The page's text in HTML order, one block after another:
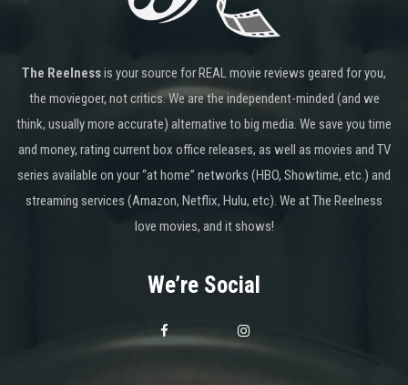
The Reelnessis your source for REAL movie reviews geared for you,
the moviegoer, not critics. We are the independent-minded (and we
think, usually more accurate) alternative to big media. We save you time
and money, rating current box office releases, as well as movies and TV
series available on your “at home” networks (HBO, Showtime, etc.) and
streaming services (Amazon, Netflix, Hulu, etc). We at The Reelness
love movies, and it shows!
We’re Social